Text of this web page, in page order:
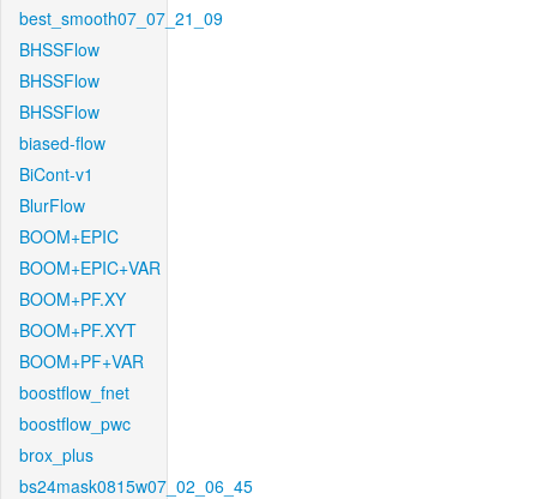
best_smooth07_07_21_09
BHSSFlow
BHSSFlow
BHSSFlow
biased-flow
BiCont-v1
BlurFlow
BOOM+EPIC
BOOM+EPIC+VAR
BOOM+PF.XY
BOOM+PF.XYT
BOOM+PF+VAR
boostflow_fnet
boostflow_pwc
brox_plus
bs24mask0815w07_02_06_45